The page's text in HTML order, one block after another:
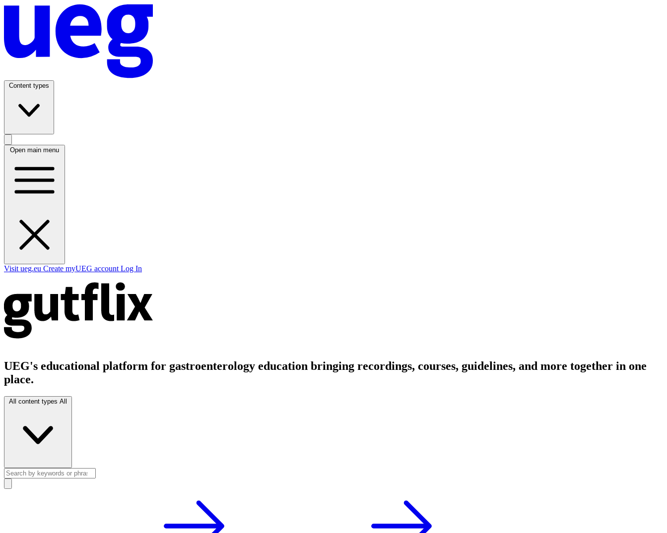
Content types
Open main menu
Visit ueg.eu Create myUEG account Log In
UEG's educational platform for gastroenterology education bringing recordings, courses, guidelines, and more together in one
place.
All content types All